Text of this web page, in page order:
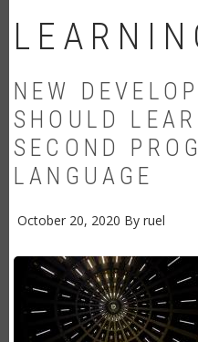
NEW
SHOULD
SECOND
LANGUAGE
October 20, 2020 By ruel